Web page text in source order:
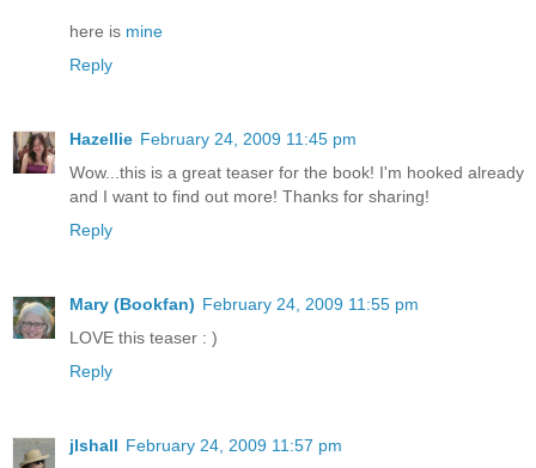
here is mine
Reply
Hazellie February 24, 2009 11:45 pm
Wow...this is a great teaser for the book! I'm hooked already
and I want to find out more! Thanks for sharing!
Reply
Mary (Bookfan) February 24, 2009 11:55 pm
LOVE this teaser : )
Reply
jlshall February 24, 2009 11:57 pm